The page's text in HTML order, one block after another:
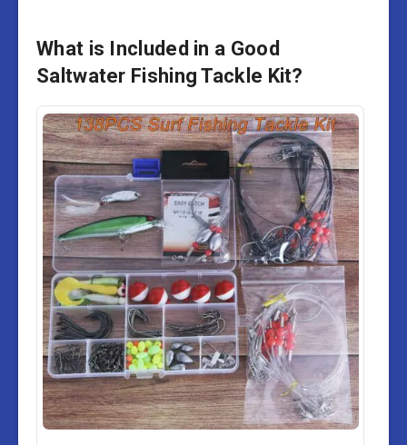
What is Included in a Good
Saltwater Fishing Tackle Kit?